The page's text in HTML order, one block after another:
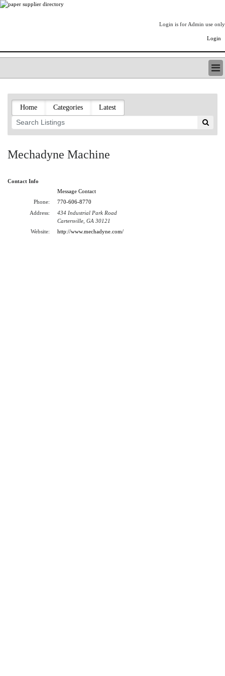
Login is for Admin use only
Login
LISTING TYPES
ORDER (BASIC LISTING)
PAPERITALO SUPPLIER DIRECTORY
PULP & PAPER RADIO INTERNATIONAL
PAPERMONEY
PAPERITALO PUBLICATIONS
FOREST PRODUCT FACTS
Home Categories Latest
Mechadyne Machine
Contact Info
Message Contact
Phone:
770-606-8770
Address:
434 Industrial Park Road
Cartersville, GA 30121
Website:
http://www.mechadyne.com/